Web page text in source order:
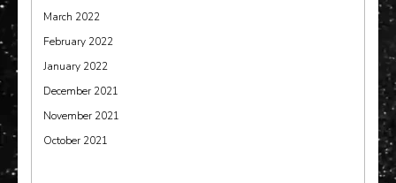
March 2022
February 2022
January 2022
December 2021
November 2021
October 2021